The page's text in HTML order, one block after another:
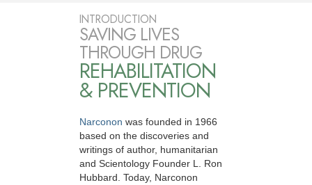
INTRODUCTION
SAVING LIVES
THROUGH DRUG
REHABILITATION
& PREVENTION
Narconon was founded in 1966
based on the discoveries and
writings of author, humanitarian
and Scientology Founder L. Ron
Hubbard. Today, Narconon